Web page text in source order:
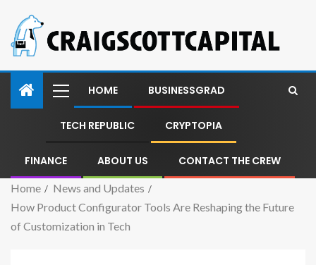
HOME BUSINESSGRAD
TECH REPUBLIC CRYPTOPIA
FINANCE ABOUT US CONTACT THE CREW
Home
News and Updates
How Product Configurator Tools Are Reshaping the Future
of Customization in Tech